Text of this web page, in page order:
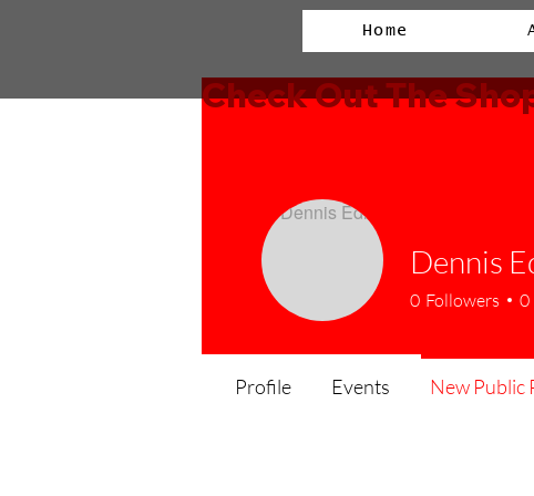
Home
Check Out The
Dennis
0 Followers 0
Profile Events New Public